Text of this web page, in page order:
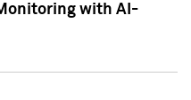
with AI-